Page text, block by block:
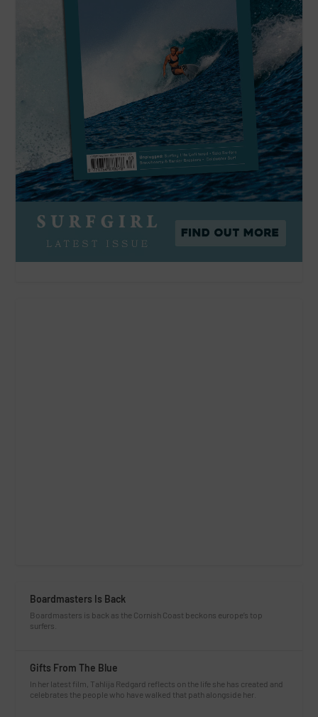
Boardmasters Is Back
Boardmasters is back as the Cornish Coast beckons europe’s top
surfers.
Gifts From The Blue
In her latest film, Tahlija Redgard reflects on the life she has created and
celebrates the people who have walked that path alongside her.